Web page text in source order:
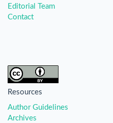
Editorial Team
Contact
Resources
Author Guidelines
Archives